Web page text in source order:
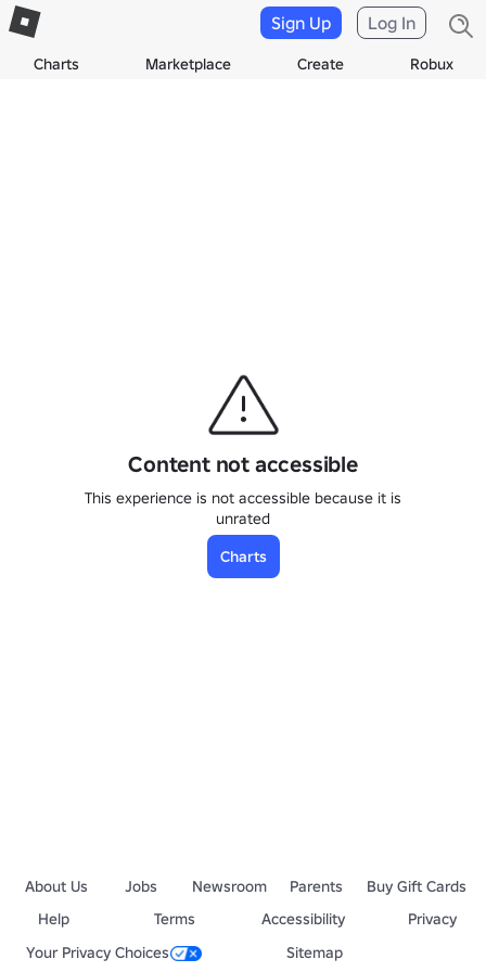
Charts Marketplace Create Robux
Sign Up Log In
Content not accessible
This experience is not accessible because it is
unrated
Charts
About Us Jobs Newsroom Parents
Buy Gift Cards
Help
Terms Accessibility
Privacy
Your Privacy Choices
Sitemap